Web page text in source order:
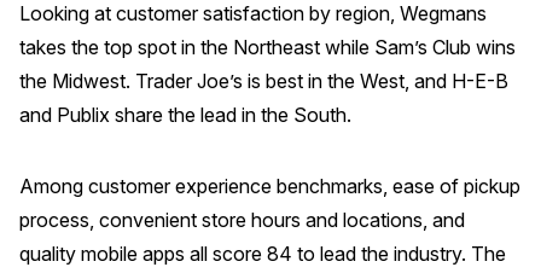
Looking at customer satisfaction by region, Wegmans
takes the top spot in the Northeast while Sam’s Club wins
the Midwest. Trader Joe’s is best in the West, and H-E-B
and Publix share the lead in the South.
Among customer experience benchmarks, ease of pickup
process, convenient store hours and locations, and
quality mobile apps all score 84 to lead the industry. The